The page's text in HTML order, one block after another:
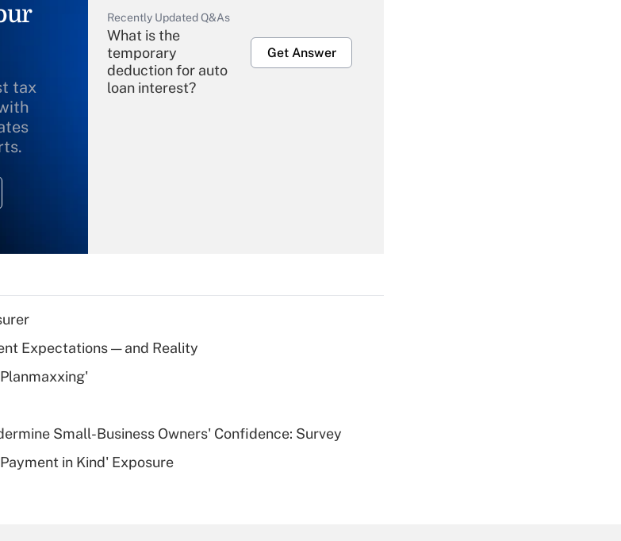
tax
Recently Updated Q&As
What is the
temporary
deduction for auto
loan interest?
Get Answer
Recently Updated Q&As
What is a high
Are remote workers
Expectations — and Reality
Small-Business Owners' Confidence: Survey
in Kind' Exposure